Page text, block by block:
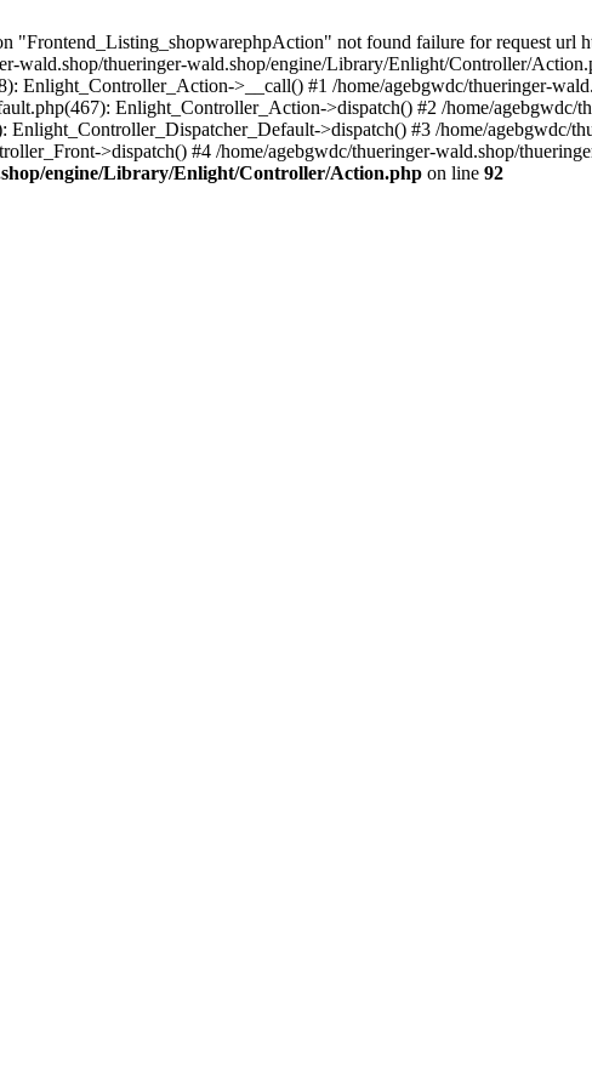
"Frontend_Listing_shopwarephpAction" not found failure for request url
wald.shop/thueringer-wald.shop/engine/Library/Enlight/Controller/
Enlight_Controller_Action->__call() #1 /home/agebgwdc/thueringer-
Enlight_Controller_Action->dispatch() #2 /home/agebgwdc/
>dispatch() #3 /home/agebgwdc/
>dispatch() #4 /home/agebgwdc/thueringer-wald.shop/
engine/Library/Enlight/Controller/Action.php on line 92